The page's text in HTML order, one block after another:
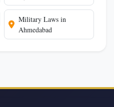
Military Laws in
Ahmedabad